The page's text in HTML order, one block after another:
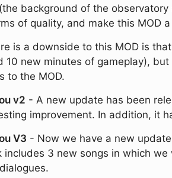
background of the
of quality, and make this MOD
is a downside to this MOD is
10 new minutes of gameplay),
to the MOD.
v2 - A new update has been
improvement. In addition, it
V3 - Now we have a new
includes 3 new songs in which